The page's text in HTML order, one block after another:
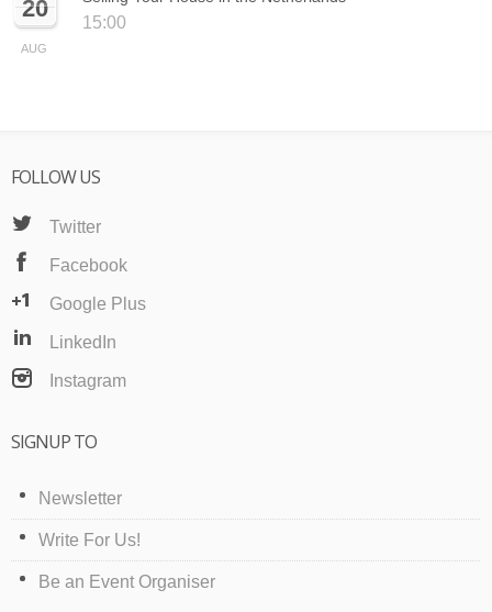
20
AUG
15:00
FOLLOW US
Twitter
Facebook
Google Plus
LinkedIn
Instagram
SIGNUP TO
Newsletter
Write For Us!
Be an Event Organiser